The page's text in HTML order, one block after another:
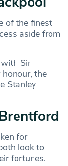
of the finest
aside from
Sir
the
Stanley
for
look to
fortunes.